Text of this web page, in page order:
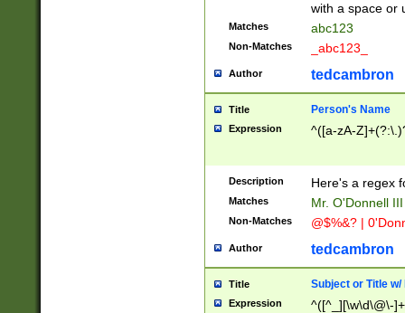
with a space or
Matches abc123
Non-Matches _abc123_
Author tedcambron
Title Person's Name
Expression ^([a-zA-
Description Here's a regex
Matches Mr. O'Donnell
Non-Matches @$%&? |
Author tedcambron
Title Subject or Title w/
Expression
^([^_][\w\d\@\-